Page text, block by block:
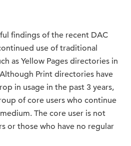
findings of the recent DAC
use of traditional
as Yellow Pages directories in
Print directories have
in usage in the past 3 years,
of core users who continue
The core user is not
or those who have no regular